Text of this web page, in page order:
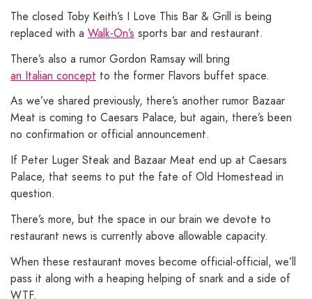
The closed Toby Keith’s I Love This Bar & Grill is being
replaced with a Walk-On’s sports bar and restaurant.
There’s also a rumor Gordon Ramsay will bring
an Italian concept to the former Flavors buffet space.
As we’ve shared previously, there’s another rumor Bazaar
Meat is coming to Caesars Palace, but again, there’s been
no confirmation or official announcement.
If Peter Luger Steak and Bazaar Meat end up at Caesars
Palace, that seems to put the fate of Old Homestead in
question.
There’s more, but the space in our brain we devote to
restaurant news is currently above allowable capacity.
When these restaurant moves become official-official, we’ll
pass it along with a heaping helping of snark and a side of
WTF.